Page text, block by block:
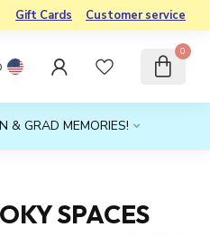
Gift Cards Customer service
0
& GRAD MEMORIES!
SPACES